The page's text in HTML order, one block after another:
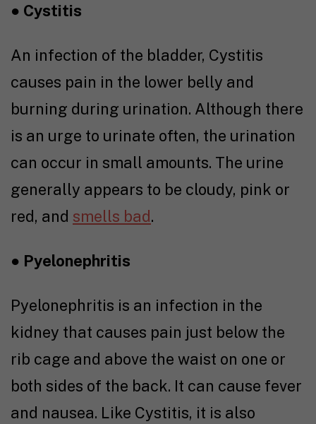
● Cystitis
An infection of the bladder, Cystitis
causes pain in the lower belly and
burning during urination. Although there
is an urge to urinate often, the urination
can occur in small amounts. The urine
generally appears to be cloudy, pink or
red, and smells bad.
● Pyelonephritis
Pyelonephritis is an infection in the
kidney that causes pain just below the
rib cage and above the waist on one or
both sides of the back. It can cause fever
and nausea. Like Cystitis, it is also